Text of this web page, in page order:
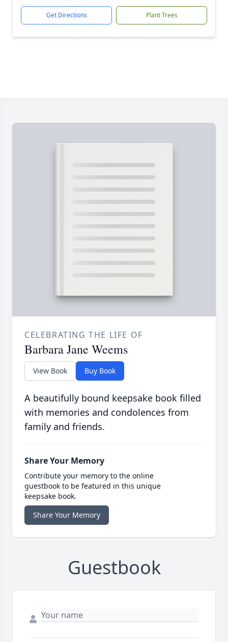
Get Directions Plant Trees
CELEBRATING THE LIFE OF
Barbara Jane Weems
View Book Buy Book
A beautifully bound keepsake book filled
with memories and condolences from
family and friends.
Share Your Memory
Contribute your memory to the online
guestbook to be featured in this unique
keepsake book.
Share Your Memory
Guestbook